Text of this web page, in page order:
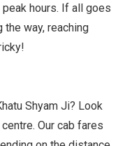
hours. If all goes
way, reaching
Shyam Ji? Look
Our cab fares